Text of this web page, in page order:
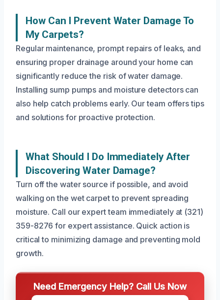
How Can I Prevent Water Damage To
My Carpets?
Regular maintenance, prompt repairs of leaks, and
ensuring proper drainage around your home can
significantly reduce the risk of water damage.
Installing sump pumps and moisture detectors can
also help catch problems early. Our team offers tips
and solutions for proactive protection.
What Should I Do Immediately After
Discovering Water Damage?
Turn off the water source if possible, and avoid
walking on the wet carpet to prevent spreading
moisture. Call our expert team immediately at (321)
359-8276 for expert assistance. Quick action is
critical to minimizing damage and preventing mold
growth.
Need Emergency Help? Call Us Now